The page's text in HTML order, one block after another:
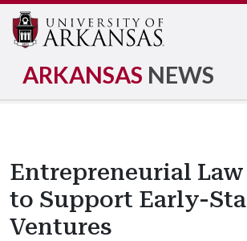
ARKANSAS NEWS
Entrepreneurial
to Support Early-
Ventures